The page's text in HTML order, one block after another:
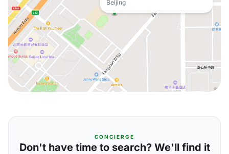
Beijing
CONCIERGE
Don't have time to search? We'll find it